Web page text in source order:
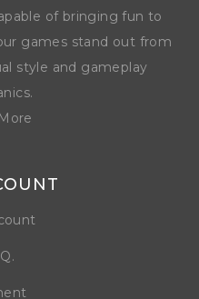
of bringing fun to
games stand out from
style and gameplay